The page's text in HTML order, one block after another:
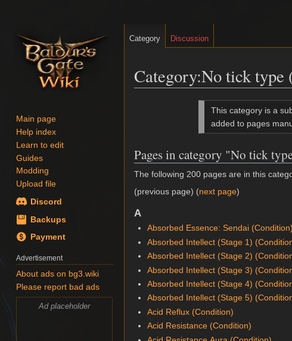
Category:No tick type
This category is a
added to pages
Pages in category "No tick
The following 200 pages are in this
(previous page) (next page)
A
Absorbed Essence: Sendai (Condition)
Absorbed Intellect (Stage 1)
Absorbed Intellect (Stage 2)
Absorbed Intellect (Stage 3)
Absorbed Intellect (Stage 4)
Absorbed Intellect (Stage 5)
Acid Reflux (Condition)
Acid Resistance (Condition)
Category Discussion
Main page
Help index
Learn to edit
Guides
Modding
Upload file
Discord
Backups
Payment
Advertisement
About ads on bg3.wiki
Please report bad ads
Ad placeholder